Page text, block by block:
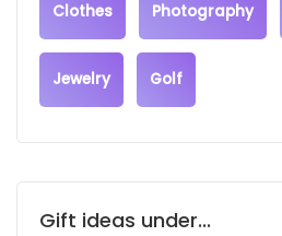
Clothes Photography
Jewelry Golf
Gift ideas under...